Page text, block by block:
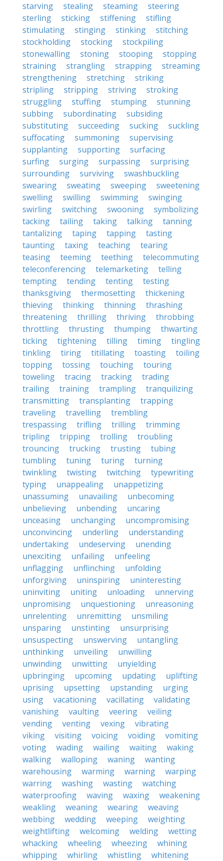
starving
stealing steaming
steering
sterling
sticking stiffening
stifling
stimulating
stinging stinking
stitching
stockholding
stocking
stockpiling
stonewalling
stoning stooping
stopping
straining
strangling strapping
streaming
strengthening
stretching
striking
stripling
stripping striving
stroking
struggling
stuffing stumping
stunning
subbing
subordinating
subsiding
substituting
succeeding sucking
suckling
suffocating
summoning
supervising
supplanting
supporting
surfacing
surfing
surging surpassing
surprising
surrounding
surviving
swashbuckling
swearing
sweating sweeping
sweetening
swelling
swilling swimming
swinging
swirling
switching swooning
symbolizing
tacking
tailing taking talking
tanning
tantalizing
taping tapping
tasting
taunting
taxing teaching
tearing
teasing
teeming teething
telecommuting
teleconferencing
telemarketing
telling
tempting
tending tenting
testing
thanksgiving
thermosetting
thickening
thieving
thinking thinning
thrashing
threatening
thrilling thriving
throbbing
throttling
thrusting thumping
thwarting
ticking
tightening tilling timing
tingling
tinkling
tiring titillating toasting
toiling
topping
tossing touching
touring
toweling
tracing tracking
trading
trailing
training trampling
tranquilizing
transmitting
transplanting
trapping
traveling
travelling
trembling
trespassing
trifling trilling
trimming
tripling
tripping trolling
troubling
trouncing
trucking trusting
tubing
tumbling
tuning turing
turning
twinkling
twisting twitching
typewriting
typing
unappealing
unappetizing
unassuming
unavailing
unbecoming
unbelieving
unbending
uncaring
unceasing
unchanging
uncompromising
unconvincing
underling
understanding
undertaking
undeserving
unending
unexciting
unfailing
unfeeling
unflagging
unflinching
unfolding
unforgiving
uninspiring
uninteresting
uninviting
uniting unloading
unnerving
unpromising
unquestioning
unreasoning
unrelenting
unremitting
unsmiling
unsparing
unstinting
unsurprising
unsuspecting
unswerving
untangling
unthinking
unveiling
unwilling
unwinding
unwitting
unyielding
upbringing
upcoming updating
uplifting
uprising
upsetting upstanding
urging
using
vacationing vacillating
validating
vanishing
vaulting veering
veiling
vending
venting vexing
vibrating
viking
visiting voicing voiding
vomiting
voting
wading wailing waiting
waking
walking
walloping waning
wanting
warehousing
warming warning
warping
warring
washing wasting
watching
waterproofing
waving waxing
weakening
weakling
weaning wearing
weaving
webbing
wedding weeping
weighting
weightlifting
welcoming welding
wetting
whacking
wheeling wheezing
whining
whipping
whirling whistling whitening